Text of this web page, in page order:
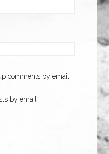
comments by email.
by email.